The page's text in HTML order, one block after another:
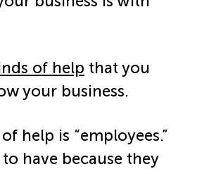
of help that you
your business.
help is “employees.”
have because they